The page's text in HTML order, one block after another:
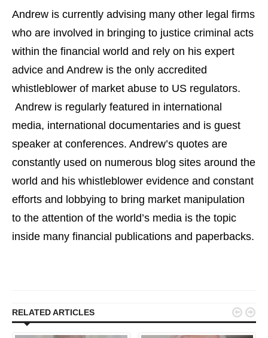
Andrew is currently advising many other legal firms
who are involved in bringing to justice criminal acts
within the financial world and rely on his expert
advice and Andrew is the only accredited
whistleblower of market abuse to US regulators.
Andrew is regularly featured in international
media, international documentaries and is guest
speaker at conferences. Andrew’s quotes are
constantly used on numerous blog sites around the
world and his whistleblower evidence and constant
efforts and lobbying to bring market manipulation
to the attention of the world’s media is the topic
inside many financial publications and paperbacks.
RELATED ARTICLES  